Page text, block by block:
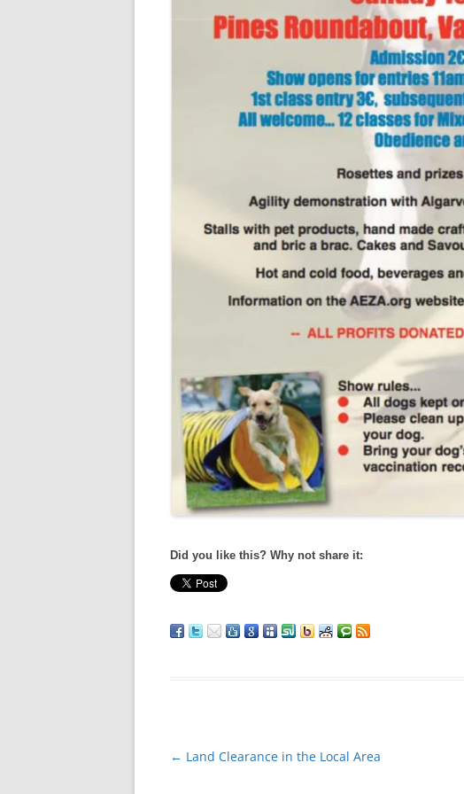
Did you like this? Why not share it:
Post
← Land Clearance in the Local Area